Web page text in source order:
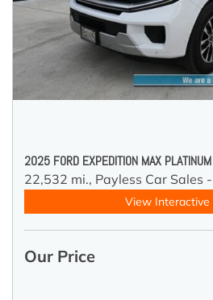
2025 FORD EXPEDITION MAX PLATINUM
22,532 mi., Payless Car Sales
View Interactive
Our Price